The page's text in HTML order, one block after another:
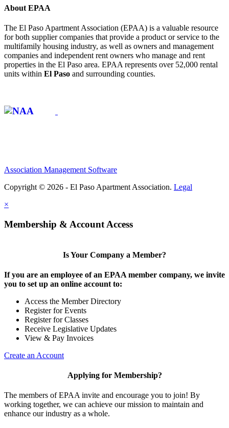
About EPAA
The El Paso Apartment Association (EPAA) is a valuable resource
for both supplier companies that provide a product or service to the
multifamily housing industry, as well as owners and management
companies and independent rent owners who manage and rent
properties in the El Paso area. EPAA represents over 52,000 rental
units within El Paso and surrounding counties.
Association Management Software
Copyright © 2026 - El Paso Apartment Association. Legal
×
Membership & Account Access
Is Your Company a Member?
If you are an employee of an EPAA member company, we invite
you to set up an online account to:
Access the Member Directory
Register for Events
Register for Classes
Receive Legislative Updates
View & Pay Invoices
Create an Account
Applying for Membership?
The members of EPAA invite and encourage you to join! By
working together, we can achieve our mission to maintain and
enhance our industry as a whole.